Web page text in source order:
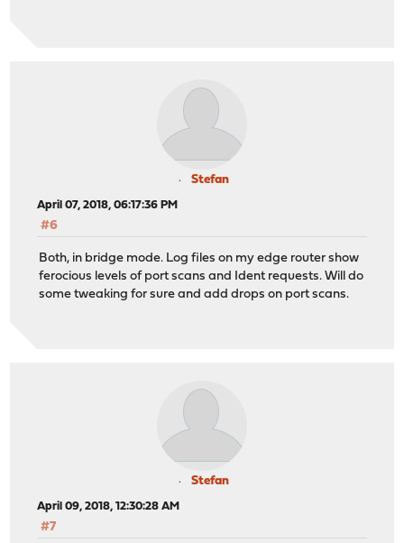
Stefan
April 07, 2018, 06:17:36 PM
#6
Both, in bridge mode. Log files on my edge router show
ferocious levels of port scans and Ident requests. Will do
some tweaking for sure and add drops on port scans.
Stefan
April 09, 2018, 12:30:28 AM
#7